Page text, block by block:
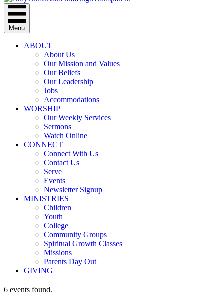
Menu
ABOUT
About Us
Our Mission and Values
Our Beliefs
Our Leadership
Jobs
Accommodations
WORSHIP
Our Weekly Services
Sermons
Watch Online
CONNECT
Connect With Us
Contact Us
Serve
Events
Newsletter Signup
MINISTRIES
Children
Youth
College
Community Groups
Spiritual Growth Classes
Missions
Parents Day Out
GIVING
6 events found.